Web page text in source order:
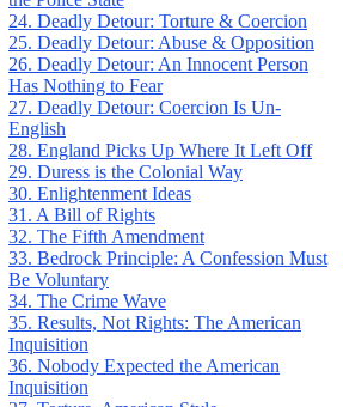
24. Deadly Detour: Torture & Coercion
25. Deadly Detour: Abuse & Opposition
26. Deadly Detour: An Innocent Person
Has Nothing to Fear
27. Deadly Detour: Coercion Is Un-
English
28. England Picks Up Where It Left Off
29. Duress is the Colonial Way
30. Enlightenment Ideas
31. A Bill of Rights
32. The Fifth Amendment
33. Bedrock Principle: A Confession Must
Be Voluntary
34. The Crime Wave
35. Results, Not Rights: The American
Inquisition
36. Nobody Expected the American
Inquisition